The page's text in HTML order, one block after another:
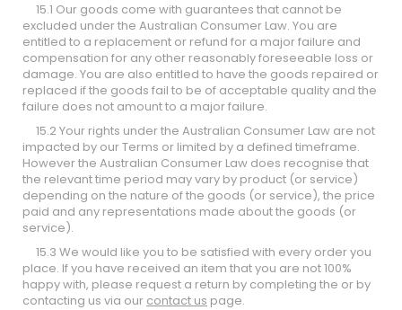
15.1 Our goods come with guarantees that cannot be
excluded under the Australian Consumer Law. You are
entitled to a replacement or refund for a major failure and
compensation for any other reasonably foreseeable loss or
damage. You are also entitled to have the goods repaired or
replaced if the goods fail to be of acceptable quality and the
failure does not amount to a major failure.
15.2 Your rights under the Australian Consumer Law are not
impacted by our Terms or limited by a defined timeframe.
However the Australian Consumer Law does recognise that
the relevant time period may vary by product (or service)
depending on the nature of the goods (or service), the price
paid and any representations made about the goods (or
service).
15.3 We would like you to be satisfied with every order you
place. If you have received an item that you are not 100%
happy with, please request a return by completing the or by
contacting us via our contact us page.